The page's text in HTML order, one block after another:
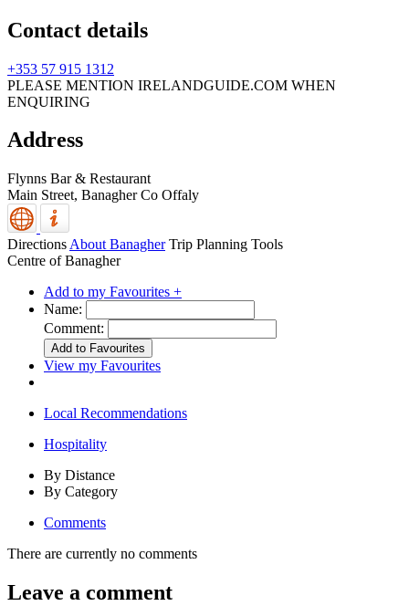
Contact details
+353 57 915 1312
PLEASE MENTION IRELANDGUIDE.COM WHEN
ENQUIRING
Address
Flynns Bar & Restaurant
Main Street, Banagher Co Offaly
Directions About Banagher Trip Planning Tools
Centre of Banagher
Add to my Favourites +
Name:
Comment:
View my Favourites
Local Recommendations
Hospitality
By Distance
By Category
Comments
There are currently no comments
Leave a comment